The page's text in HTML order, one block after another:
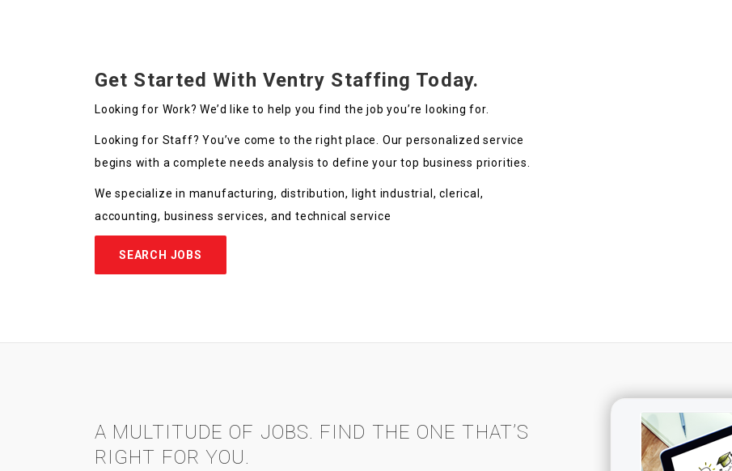
Get Started With Ventry Staffing Today.
Looking for Work? We’d like to help you find the job you’re looking for.
Looking for Staff? You’ve come to the right place. Our personalized service
begins with a complete needs analysis to define your top business priorities.
We specialize in manufacturing, distribution, light industrial, clerical,
accounting, business services, and technical service
SEARCH JOBS
A MULTITUDE OF JOBS. FIND THE ONE THAT’S
RIGHT FOR YOU.